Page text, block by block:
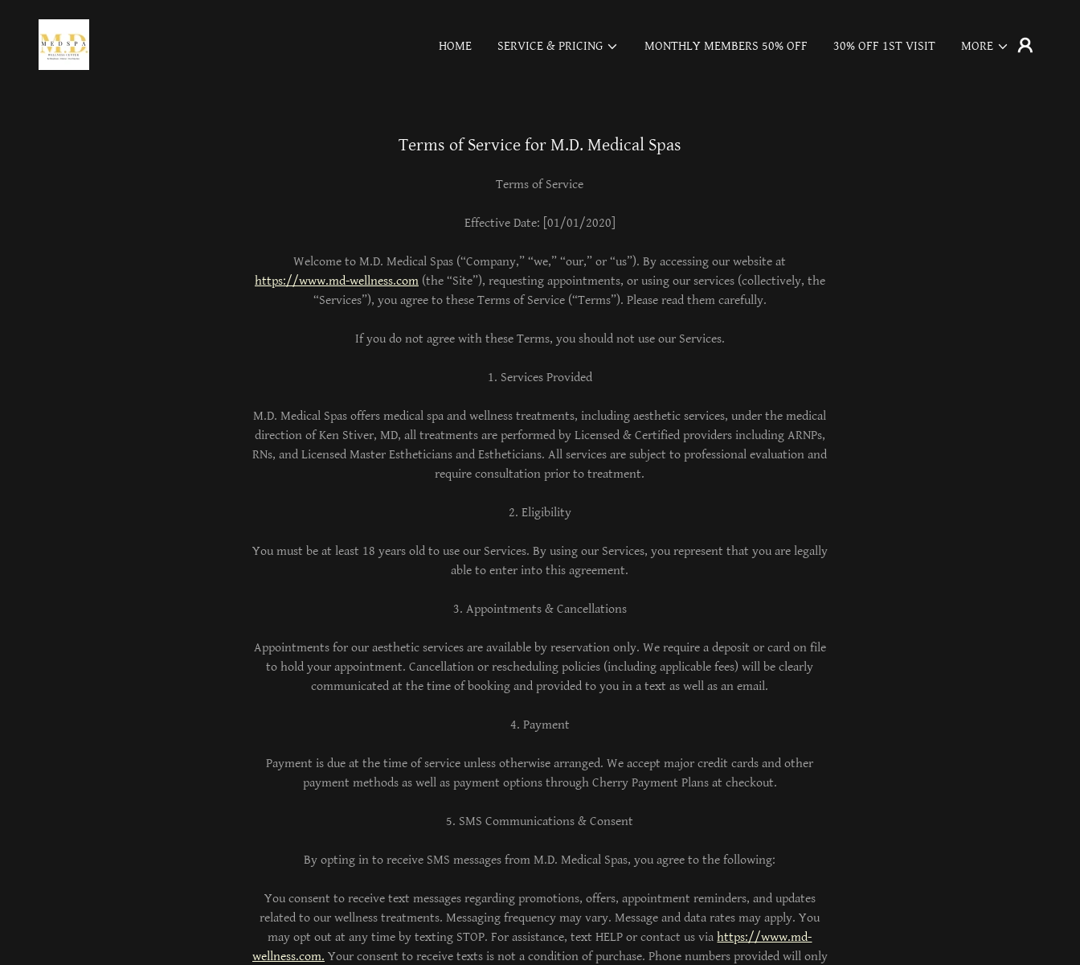
HOME SERVICE & PRICING MONTHLY MEMBERS 50% OFF 30% OFF 1ST VISIT MORE
Terms of Service for M.D. Medical Spas
Terms of Service
Effective Date: [01/01/2020]
Welcome to M.D. Medical Spas (“Company,” “we,” “our,” or “us”). By accessing our website at
https://www.md-wellness.com(the “Site”), requesting appointments, or using our services (collectively, the
“Services”), you agree to these Terms of Service (“Terms”). Please read them carefully.
If you do not agree with these Terms, you should not use our Services.
1. Services Provided
M.D. Medical Spas offers medical spa and wellness treatments, including aesthetic services, under the medical
direction of Ken Stiver, MD, all treatments are performed by Licensed & Certified providers including ARNPs,
RNs, and Licensed Master Estheticians and Estheticians. All services are subject to professional evaluation and
require consultation prior to treatment.
2. Eligibility
You must be at least 18 years old to use our Services. By using our Services, you represent that you are legally
able to enter into this agreement.
3. Appointments & Cancellations
Appointments for our aesthetic services are available by reservation only. We require a deposit or card on file
to hold your appointment. Cancellation or rescheduling policies (including applicable fees) will be clearly
communicated at the time of booking and provided to you in a text as well as an email.
4. Payment
Payment is due at the time of service unless otherwise arranged. We accept major credit cards and other
payment methods as well as payment options through Cherry Payment Plans at checkout.
5. SMS Communications & Consent
By opting in to receive SMS messages from M.D. Medical Spas, you agree to the following:
You consent to receive text messages regarding promotions, offers, appointment reminders, and updates
related to our wellness treatments. Messaging frequency may vary. Message and data rates may apply. You
may opt out at any time by texting STOP. For assistance, text HELP or contact us viahttps://www.md-
wellness.com. Your consent to receive texts is not a condition of purchase. Phone numbers provided will only